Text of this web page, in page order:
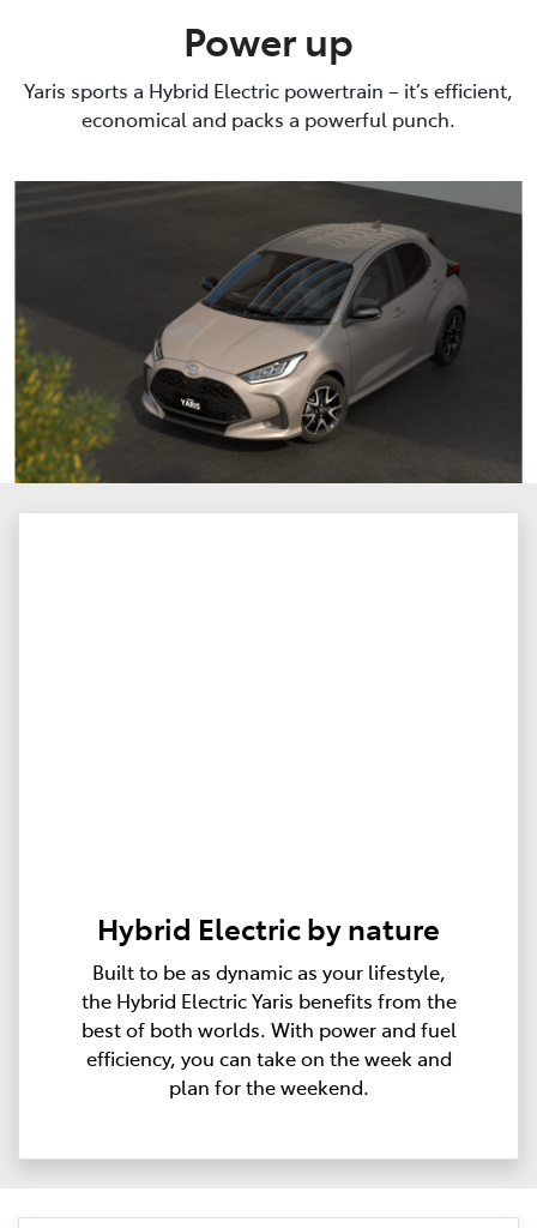
Power up
Yaris sports a Hybrid Electric powertrain – it’s efficient,
economical and packs a powerful punch.
Hybrid Electric by nature
Built to be as dynamic as your lifestyle,
the Hybrid Electric Yaris benefits from the
best of both worlds. With power and fuel
efficiency, you can take on the week and
plan for the weekend.